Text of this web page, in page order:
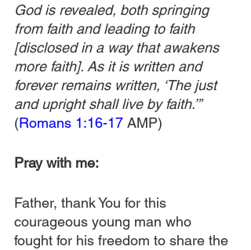
God is revealed, both springing
from faith and leading to faith
[disclosed in a way that awakens
more faith]. As it is written and
forever remains written, ‘The just
and upright shall live by faith.’”
(Romans 1:16-17 AMP)
Pray with me:
Father, thank You for this
courageous young man who
fought for his freedom to share the